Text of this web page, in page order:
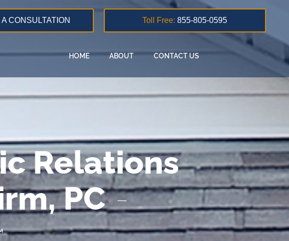
CONSULTATION Toll Free: 855-805-0595
HOME ABOUT CONTACT US
Relations
PC